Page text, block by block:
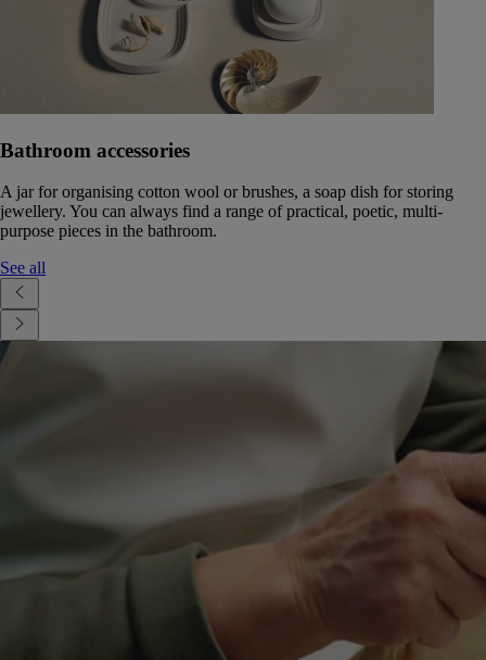
Bathroom accessories
A jar for organising cotton wool or brushes, a soap dish for storing
jewellery. You can always find a range of practical, poetic, multi-
purpose pieces in the bathroom.
See all